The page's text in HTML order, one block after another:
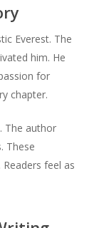
Everest. The
him. He
for
chapter.
The author
These
feel as